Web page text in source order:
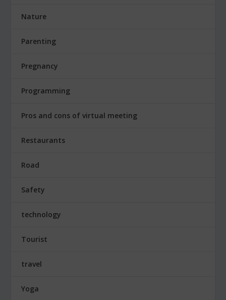
Nature
Parenting
Pregnancy
Programming
Pros and cons of virtual meeting
Restaurants
Road
Safety
technology
Tourist
travel
Yoga